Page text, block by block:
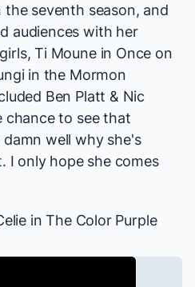
seventh season, and
audiences with her
, Ti Moune in Once on
in the Mormon
Ben Platt & Nic
chance to see that
well why she's
I only hope she comes
inThe Color Purple